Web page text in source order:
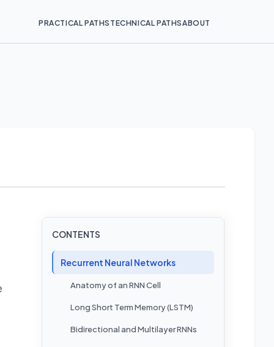
PRACTICAL PATHS TECHNICAL PATHSABOUT
CONTENTS
Recurrent Neural Networks
Anatomy of an RNN Cell
Long Short Term Memory (LSTM)
Bidirectional and Multilayer RNNs